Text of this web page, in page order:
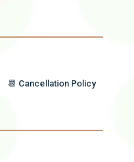
📆 Cancellation Policy